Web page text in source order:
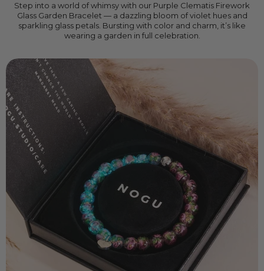
Step into a world of whimsy with our Purple Clematis Firework
Glass Garden Bracelet — a dazzling bloom of violet hues and
sparkling glass petals. Bursting with color and charm, it’s like
wearing a garden in full celebration.